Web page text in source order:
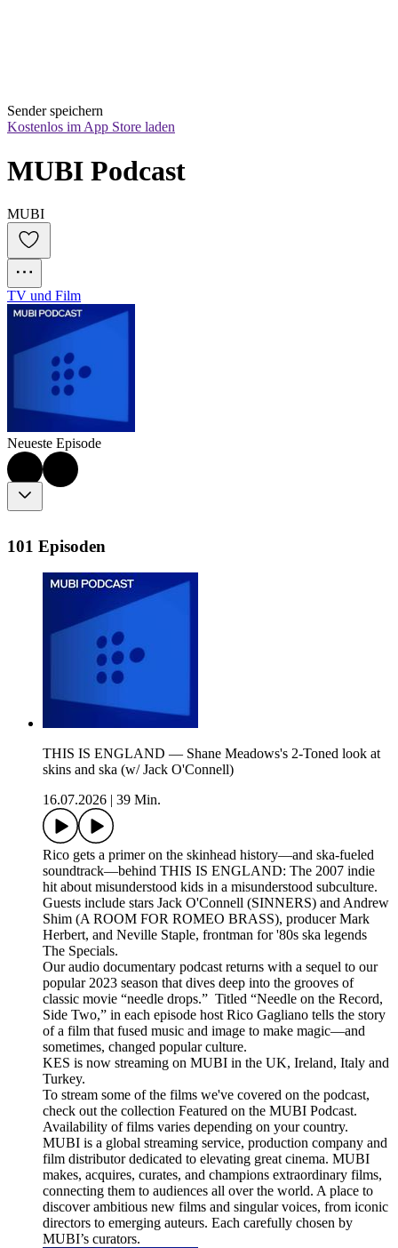
Sender speichern
Kostenlos im App Store laden
MUBI Podcast
MUBI
TV und Film
Neueste Episode
101 Episoden
THIS IS ENGLAND — Shane Meadows's 2-Toned look at
skins and ska (w/ Jack O'Connell)
16.07.2026
39 Min.
Rico gets a primer on the skinhead history—and ska-fueled
soundtrack—behind THIS IS ENGLAND: The 2007 indie
hit about misunderstood kids in a misunderstood subculture.
Guests include stars Jack O'Connell (SINNERS) and Andrew
Shim (A ROOM FOR ROMEO BRASS), producer Mark
Herbert, and Neville Staple, frontman for '80s ska legends
The Specials.
Our audio documentary podcast returns with a sequel to our
popular 2023 season that dives deep into the grooves of
classic movie “needle drops.” Titled “Needle on the Record,
Side Two,” in each episode host Rico Gagliano tells the story
of a film that fused music and image to make magic—and
sometimes, changed popular culture.
KES is now streaming on MUBI in the UK, Ireland, Italy and
Turkey.
To stream some of the films we've covered on the podcast,
check out the collection Featured on the MUBI Podcast.
Availability of films varies depending on your country.
MUBI is a global streaming service, production company and
film distributor dedicated to elevating great cinema. MUBI
makes, acquires, curates, and champions extraordinary films,
connecting them to audiences all over the world. A place to
discover ambitious new films and singular voices, from iconic
directors to emerging auteurs. Each carefully chosen by
MUBI’s curators.